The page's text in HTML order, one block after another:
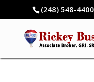
(248) 548-4400